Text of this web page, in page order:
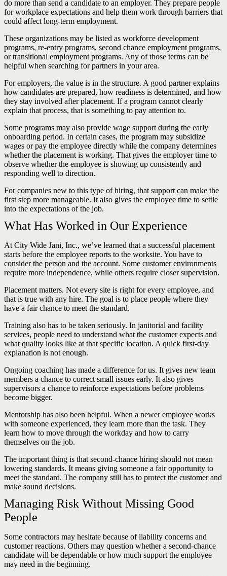
do more than send a candidate to an employer. They prepare people
for workplace expectations and help them work through barriers that
could affect long-term employment.
These organizations may be listed as workforce development
programs, re-entry programs, second chance employment programs,
or transitional employment programs. Any of those terms can be
helpful when searching for partners in your area.
For employers, the value is in the structure. A good partner explains
how candidates are prepared, how readiness is determined, and how
they stay involved after placement. If a program cannot clearly
explain that process, that is something to pay attention to.
Some programs may also provide wage support during the early
onboarding period. In certain cases, the program may subsidize
wages or pay the employee directly while the company determines
whether the placement is working. That gives the employer time to
observe whether the employee is showing up consistently and
responding well to direction.
For companies new to this type of hiring, that support can make the
first step more manageable. It also gives the employee time to settle
into the expectations of the job.
What Has Worked in Our Experience
At City Wide Jani, Inc., we’ve learned that a successful placement
starts before the employee reports to the worksite. You have to
consider the person and the account. Some customer environments
require more independence, while others require closer supervision.
Placement matters. Not every site is right for every employee, and
that is true with any hire. The goal is to place people where they
have a fair chance to meet the standard.
Training also has to be taken seriously. In janitorial and facility
services, people need to understand what the customer expects and
what quality looks like at that specific location. A quick first-day
explanation is not enough.
Ongoing coaching has made a difference for us. It gives new team
members a chance to correct small issues early. It also gives
supervisors a chance to reinforce expectations before problems
become bigger.
Mentorship has also been helpful. When a newer employee works
with someone experienced, they learn more than the task. They
learn how to move through the workday and how to carry
themselves on the job.
The important thing is that second-chance hiring should notmean
lowering standards. It means giving someone a fair opportunity to
meet the standard. The company still has to protect the customer and
make sound decisions.
Managing Risk Without Missing Good
People
Some contractors may hesitate because of liability concerns and
customer reactions. Others may question whether a second-chance
candidate will be dependable or how much support the employee
may need in the beginning.